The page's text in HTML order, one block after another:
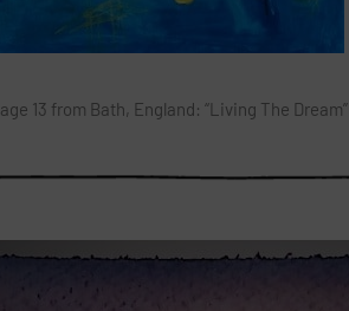
, age 13 from Bath, England: “Living The Dream”